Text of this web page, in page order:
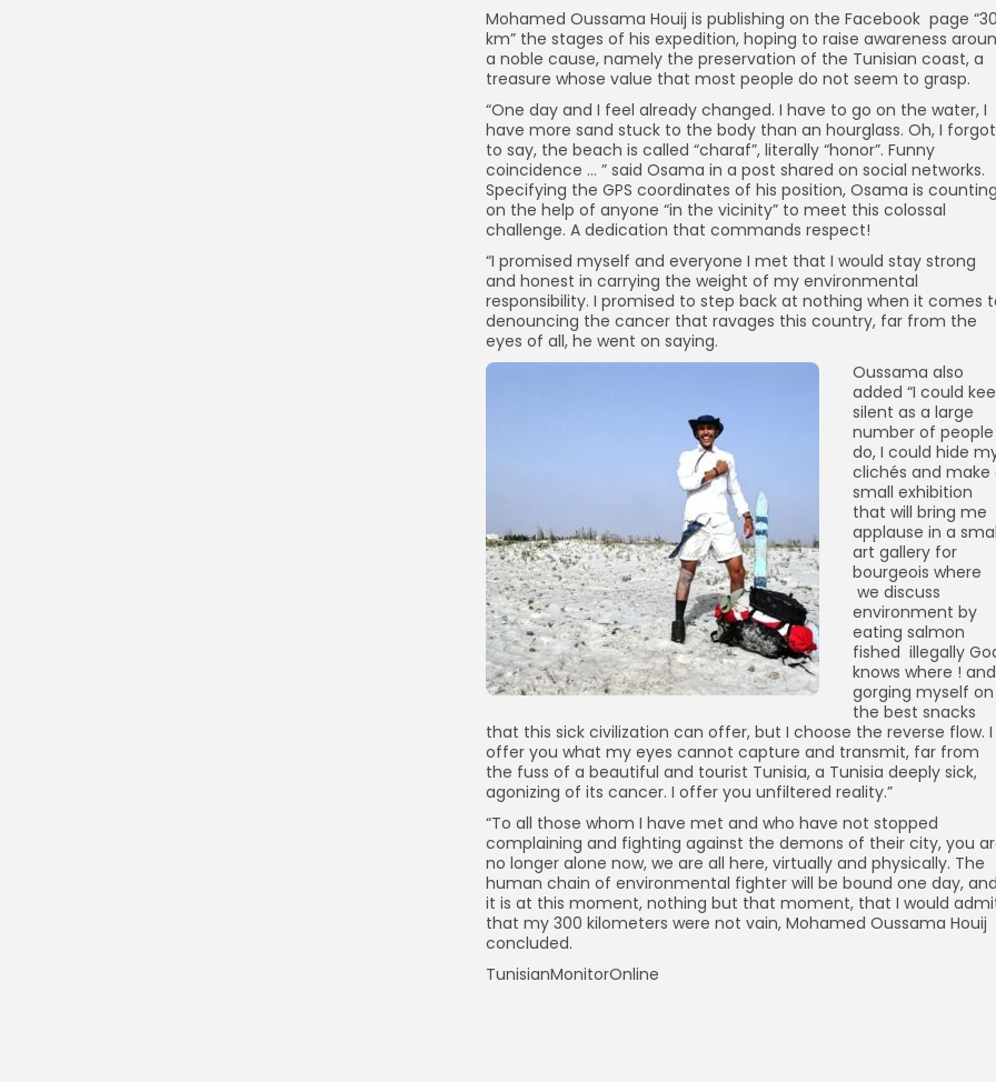
Mohamed Oussama Houij is publishing on the Facebook page
km” the stages of his expedition, hoping to raise awareness
a noble cause, namely the preservation of the Tunisian coast, a
treasure whose value that most people do not seem to grasp.
“One day and I feel already changed. I have to go on the water, I
have more sand stuck to the body than an hourglass. Oh, I forgot
to say, the beach is called “charaf”, literally “honor”. Funny
coincidence … ” said Osama in a post shared on social networks.
Specifying the GPS coordinates of his position, Osama is counting
on the help of anyone “in the vicinity” to meet this colossal
challenge. A dedication that commands respect!
“I promised myself and everyone I met that I would stay strong
and honest in carrying the weight of my environmental
responsibility. I promised to step back at nothing when it comes
denouncing the cancer that ravages this country, far from the
eyes of all, he went on saying.
Oussama also
added “I could
silent as a large
number of people
do, I could hide
clichés and make
small exhibition
that will bring me
applause in a
art gallery for
bourgeois where
we discuss
environment by
eating salmon
fished illegally
knows where ! and
gorging myself on
the best snacks
that this sick civilization can offer, but I choose the reverse flow. I
offer you what my eyes cannot capture and transmit, far from
the fuss of a beautiful and tourist Tunisia, a Tunisia deeply sick,
agonizing of its cancer. I offer you unfiltered reality.”
“To all those whom I have met and who have not stopped
complaining and fighting against the demons of their city, you
no longer alone now, we are all here, virtually and physically. The
human chain of environmental fighter will be bound one day, and
it is at this moment, nothing but that moment, that I would
that my 300 kilometers were not vain, Mohamed Oussama Houij
concluded.
TunisianMonitorOnline